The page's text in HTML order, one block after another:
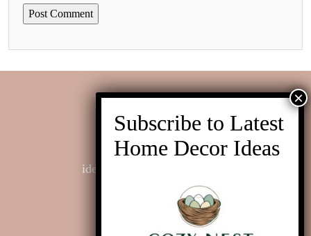
Contact us
ideas@cozynestinteriors.com